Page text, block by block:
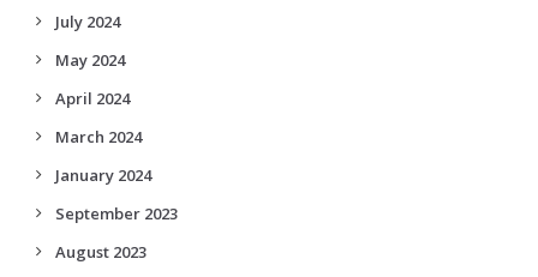
July 2024
May 2024
April 2024
March 2024
January 2024
September 2023
August 2023